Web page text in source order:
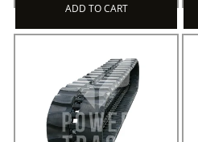
ADD TO CART